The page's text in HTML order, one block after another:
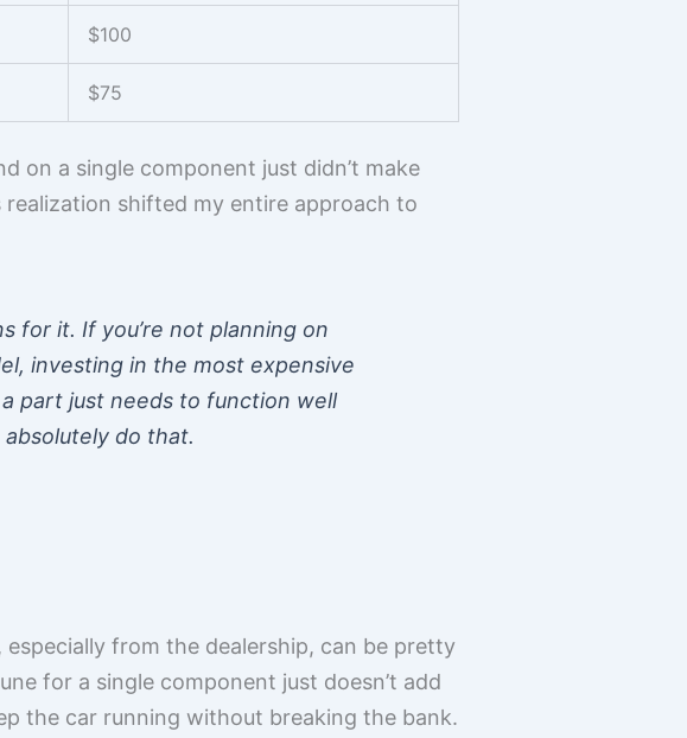
$100
$75
on a single component just didn’t make
shifted my entire approach to
for it. If you’re not planning on
investing in the most expensive
part just needs to function well
do that.
from the dealership, can be pretty
for a single component just doesn’t add
the car running without breaking the bank.